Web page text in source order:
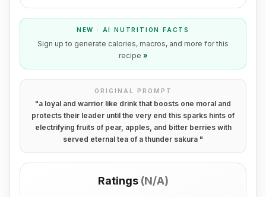
NEW · AI NUTRITION FACTS
Sign up to generate calories, macros, and more for this
recipe »
ORIGINAL PROMPT
"a loyal and warrior like drink that boosts one moral and
protects their leader until the very end this sparks hints of
electrifying fruits of pear, apples, and bitter berries with
served eternal tea of a thunder sakura "
Ratings (N/A)